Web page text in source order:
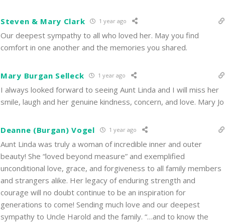
Steven & Mary Clark 1 year ago
Our deepest sympathy to all who loved her. May you find
comfort in one another and the memories you shared.
Mary Burgan Selleck 1 year ago
I always looked forward to seeing Aunt Linda and I will miss her
smile, laugh and her genuine kindness, concern, and love. Mary Jo
Deanne (Burgan) Vogel 1 year ago
Aunt Linda was truly a woman of incredible inner and outer
beauty! She “loved beyond measure” and exemplified
unconditional love, grace, and forgiveness to all family members
and strangers alike. Her legacy of enduring strength and
courage will no doubt continue to be an inspiration for
generations to come! Sending much love and our deepest
sympathy to Uncle Harold and the family. “…and to know the